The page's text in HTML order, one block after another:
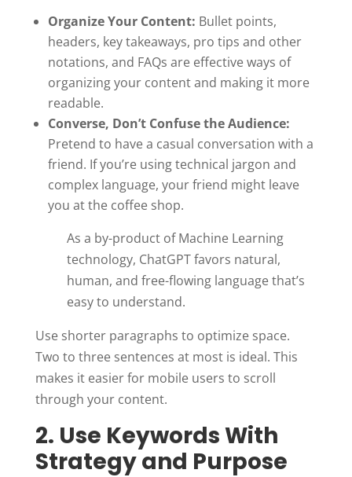
Organize Your Content: Bullet points,
headers, key takeaways, pro tips and other
notations, and FAQs are effective ways of
organizing your content and making it more
readable.
Converse, Don’t Confuse the Audience:
Pretend to have a casual conversation with a
friend. If you’re using technical jargon and
complex language, your friend might leave
you at the coffee shop.
As a by-product of Machine Learning
technology, ChatGPT favors natural,
human, and free-flowing language that’s
easy to understand.
Use shorter paragraphs to optimize space.
Two to three sentences at most is ideal. This
makes it easier for mobile users to scroll
through your content.
2. Use Keywords With
Strategy and Purpose